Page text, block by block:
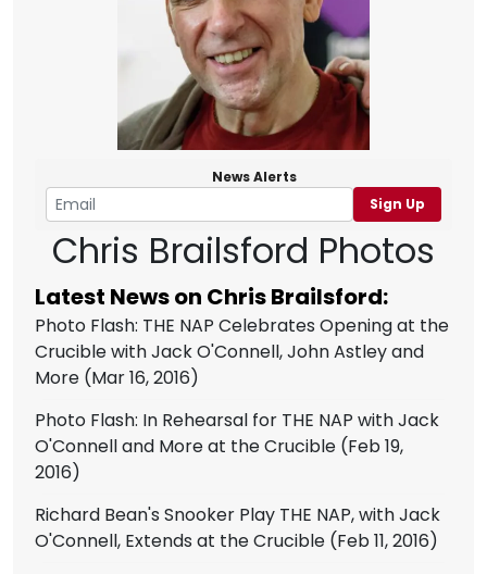
News Alerts
Sign Up
Chris Brailsford Photos
Latest News on Chris Brailsford:
Photo Flash: THE NAP Celebrates Opening at the
Crucible with Jack O'Connell, John Astley and
More (Mar 16, 2016)
Photo Flash: In Rehearsal for THE NAP with Jack
O'Connell and More at the Crucible (Feb 19,
2016)
Richard Bean's Snooker Play THE NAP, with Jack
O'Connell, Extends at the Crucible (Feb 11, 2016)